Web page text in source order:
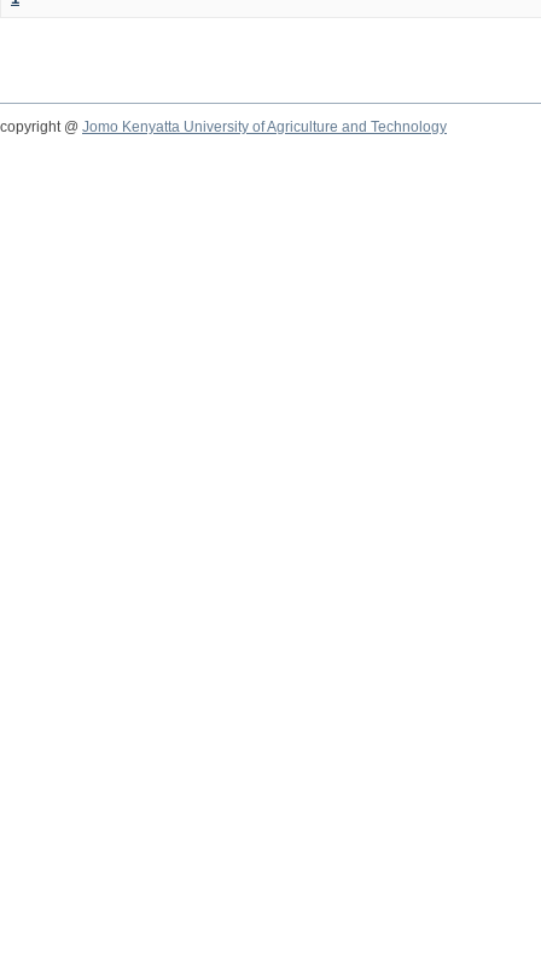
copyright @ Jomo Kenyatta University of Agriculture and Technology